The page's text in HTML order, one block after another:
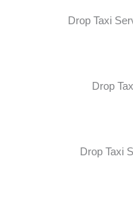
Drop Taxi
Drop
Drop Taxi